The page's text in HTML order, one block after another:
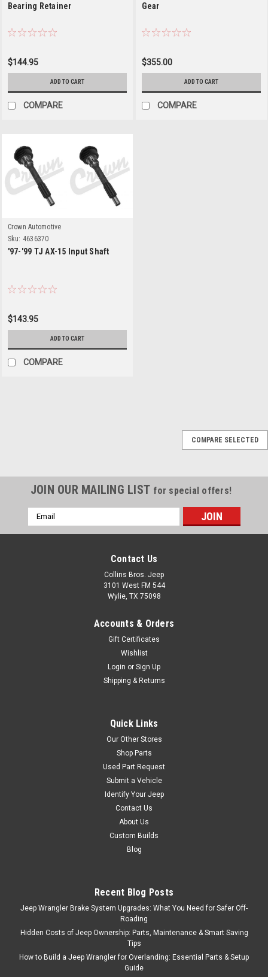
Bearing Retainer
$144.95
ADD TO CART
COMPARE
Gear
$355.00
ADD TO CART
COMPARE
Crown Automotive
Sku: 4636370
'97-'99 TJ AX-15 Input Shaft
$143.95
ADD TO CART
COMPARE
AX15 Transmission
88-95 Jeep YJ TJ
Wrangler
AX15 Transmission Master
Overhaul Kit; Includes
Parts and RTV Fits: Jeep
Wrangler (TJ) (1997-1999) w/
AX15 Transmission. Jeep
Cherokee...
$389.95
COMPARE
Omix
'88-'02 YJ/TJ AX-5
Bearing/Seal Kit
This bearing and seal
Overhaul kit fits the Aisin AX5
Wrangler (TJ)
COMPARE SELECTED
JOIN OUR MAILING LIST for special offers!
Email
Address
Contact Us
Collins Bros. Jeep
3101 West FM 544
Wylie, TX 75098
Accounts & Orders
Gift Certificates
Wishlist
Login or Sign Up
Shipping & Returns
Quick Links
Our Other Stores
Shop Parts
Used Part Request
Submit a Vehicle
Identify Your Jeep
Contact Us
About Us
Custom Builds
Blog
Recent Blog Posts
Jeep Wrangler Brake System Upgrades: What You Need for Safer Off-
Roading
Hidden Costs of Jeep Ownership: Parts, Maintenance & Smart Saving
Tips
How to Build a Jeep Wrangler for Overlanding: Essential Parts & Setup
Guide